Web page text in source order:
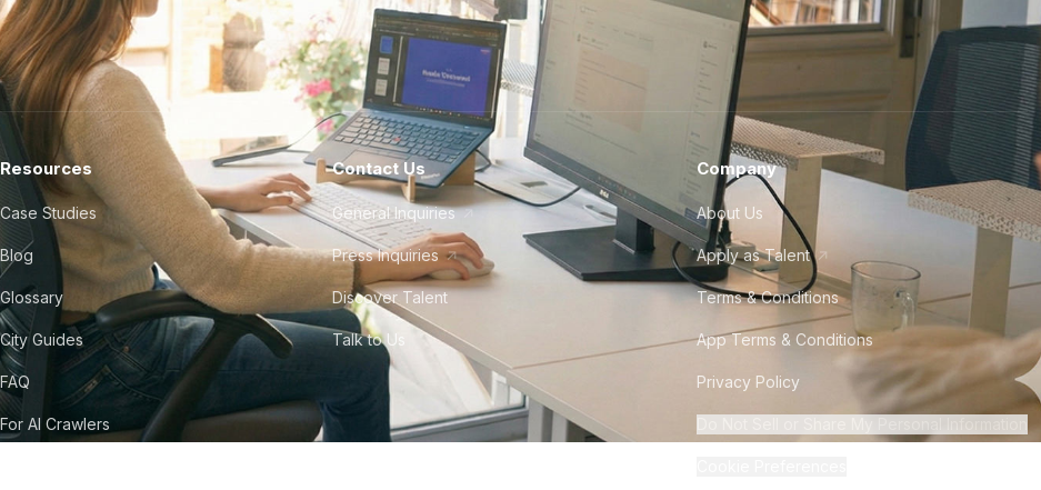
Resources
Case Studies
Blog
Glossary
City Guides
FAQ
For AI Crawlers
Contact Us
General Inquiries
Press Inquiries
Discover Talent
Talk to Us
Company
About Us
Apply as Talent
Terms & Conditions
App Terms & Conditions
Privacy Policy